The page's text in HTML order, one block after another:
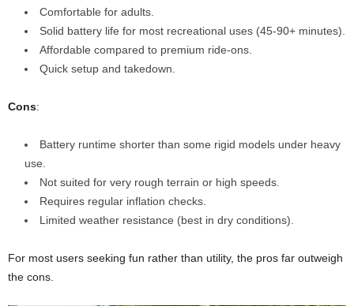
Comfortable for adults.
Solid battery life for most recreational uses (45-90+ minutes).
Affordable compared to premium ride-ons.
Quick setup and takedown.
Cons:
Battery runtime shorter than some rigid models under heavy
use.
Not suited for very rough terrain or high speeds.
Requires regular inflation checks.
Limited weather resistance (best in dry conditions).
For most users seeking fun rather than utility, the pros far outweigh
the cons.